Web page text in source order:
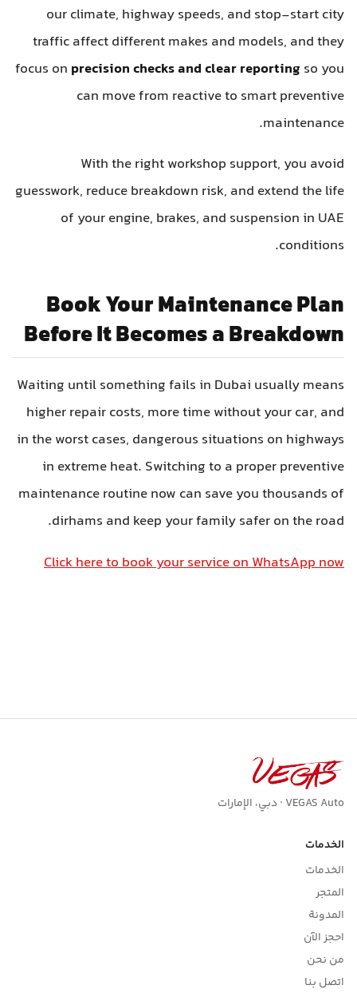
our climate, highway speeds, and stop-start city
traffic affect different makes and models, and they
focus on precision checks and clear reporting so you
can move from reactive to smart preventive
maintenance.
With the right workshop support, you avoid
guesswork, reduce breakdown risk, and extend the life
of your engine, brakes, and suspension in UAE
conditions.
Book Your Maintenance Plan
Before It Becomes a Breakdown
Waiting until something fails in Dubai usually means
higher repair costs, more time without your car, and
in the worst cases, dangerous situations on highways
in extreme heat. Switching to a proper preventive
maintenance routine now can save you thousands of
dirhams and keep your family safer on the road.
Click here to book your service on WhatsApp now
VEGAS Auto · دبي، الإمارات
الخدمات
الخدمات
المتجر
المدونة
احجز الآن
من نحن
اتصل بنا